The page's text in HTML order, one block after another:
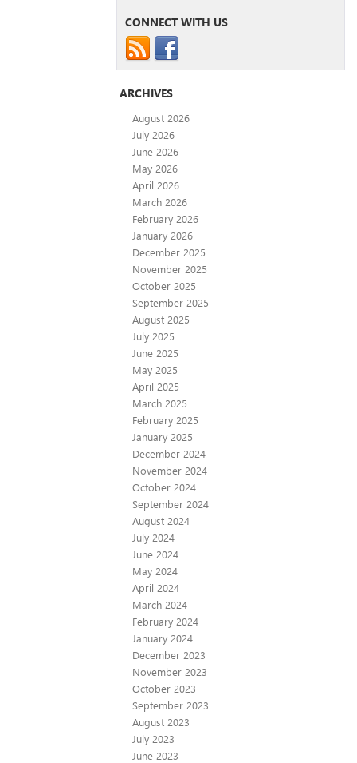
CONNECT WITH US
ARCHIVES
August 2026
July 2026
June 2026
May 2026
April 2026
March 2026
February 2026
January 2026
December 2025
November 2025
October 2025
September 2025
August 2025
July 2025
June 2025
May 2025
April 2025
March 2025
February 2025
January 2025
December 2024
November 2024
October 2024
September 2024
August 2024
July 2024
June 2024
May 2024
April 2024
March 2024
February 2024
January 2024
December 2023
November 2023
October 2023
September 2023
August 2023
July 2023
June 2023